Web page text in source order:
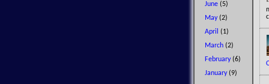
June (5)
May (2)
April (1)
March (2)
February (6)
January (9)